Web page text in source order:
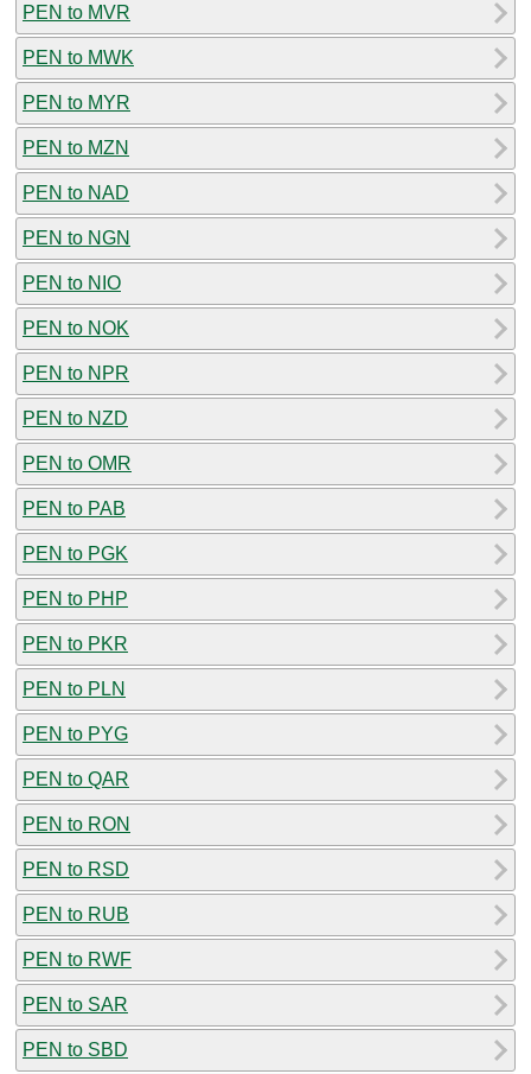
PEN to MVR
PEN to MWK
PEN to MYR
PEN to MZN
PEN to NAD
PEN to NGN
PEN to NIO
PEN to NOK
PEN to NPR
PEN to NZD
PEN to OMR
PEN to PAB
PEN to PGK
PEN to PHP
PEN to PKR
PEN to PLN
PEN to PYG
PEN to QAR
PEN to RON
PEN to RSD
PEN to RUB
PEN to RWF
PEN to SAR
PEN to SBD